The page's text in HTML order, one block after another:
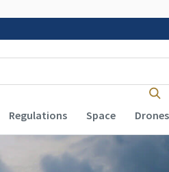
Regulations Space Drones